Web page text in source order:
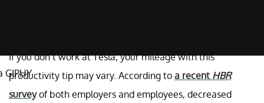
GIPHY
If you don’t work at Tesla, your mileage with this
productivity tip may vary. According to a recent HBR
surveyof both employers and employees, decreased